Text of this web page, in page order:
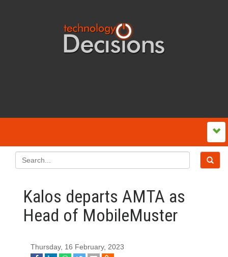
Kalos departs AMTA as
Head of MobileMuster
Thursday, 16 February, 2023